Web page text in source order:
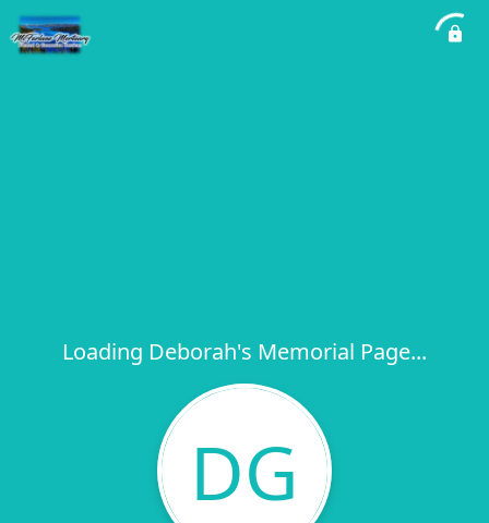
Loading Deborah's Memorial Page...
DG